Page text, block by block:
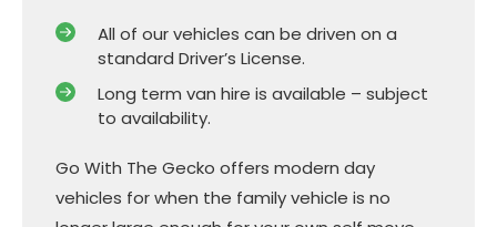
All of our vehicles can be driven on a
standard Driver’s License.
Long term van hire is available – subject
to availability.
Go With The Gecko offers modern day
vehicles for when the family vehicle is no